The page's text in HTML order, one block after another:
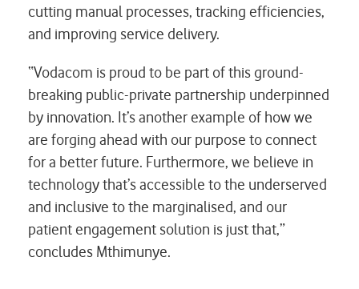
cutting manual processes, tracking efficiencies,
and improving service delivery.
“Vodacom is proud to be part of this ground-
breaking public-private partnership underpinned
by innovation. It’s another example of how we
are forging ahead with our purpose to connect
for a better future. Furthermore, we believe in
technology that’s accessible to the underserved
and inclusive to the marginalised, and our
patient engagement solution is just that,”
concludes Mthimunye.